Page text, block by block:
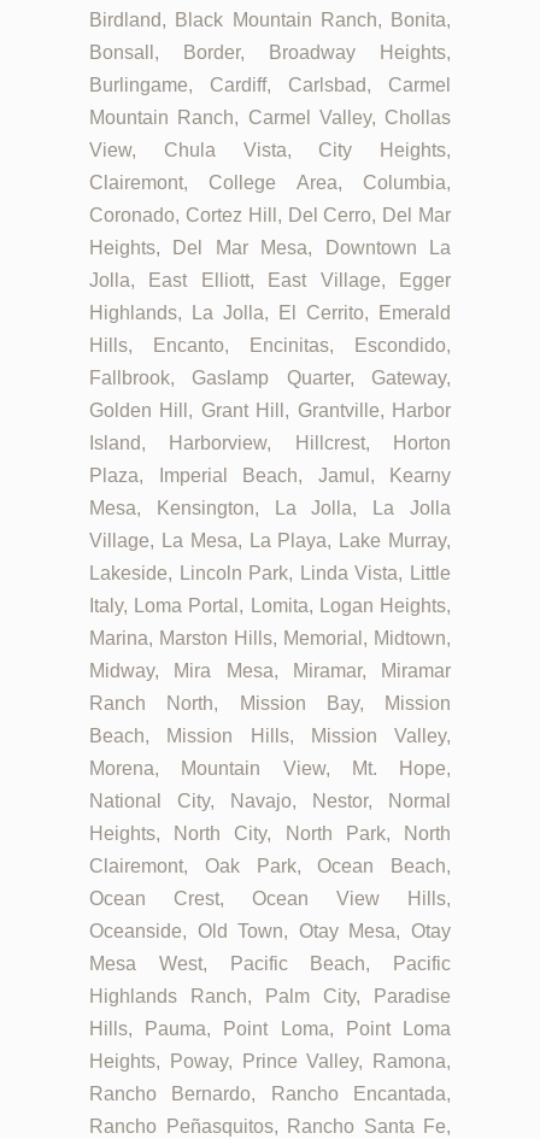
Birdland, Black Mountain Ranch, Bonita,
Bonsall, Border, Broadway Heights,
Burlingame, Cardiff, Carlsbad, Carmel
Mountain Ranch, Carmel Valley, Chollas
View, Chula Vista, City Heights,
Clairemont, College Area, Columbia,
Coronado, Cortez Hill, Del Cerro, Del Mar
Heights, Del Mar Mesa, Downtown La
Jolla, East Elliott, East Village, Egger
Highlands, La Jolla, El Cerrito, Emerald
Hills, Encanto, Encinitas, Escondido,
Fallbrook, Gaslamp Quarter, Gateway,
Golden Hill, Grant Hill, Grantville, Harbor
Island, Harborview, Hillcrest, Horton
Plaza, Imperial Beach, Jamul, Kearny
Mesa, Kensington, La Jolla, La Jolla
Village, La Mesa, La Playa, Lake Murray,
Lakeside, Lincoln Park, Linda Vista, Little
Italy, Loma Portal, Lomita, Logan Heights,
Marina, Marston Hills, Memorial, Midtown,
Midway, Mira Mesa, Miramar, Miramar
Ranch North, Mission Bay, Mission
Beach, Mission Hills, Mission Valley,
Morena, Mountain View, Mt. Hope,
National City, Navajo, Nestor, Normal
Heights, North City, North Park, North
Clairemont, Oak Park, Ocean Beach,
Ocean Crest, Ocean View Hills,
Oceanside, Old Town, Otay Mesa, Otay
Mesa West, Pacific Beach, Pacific
Highlands Ranch, Palm City, Paradise
Hills, Pauma, Point Loma, Point Loma
Heights, Poway, Prince Valley, Ramona,
Rancho Bernardo, Rancho Encantada,
Rancho Peñasquitos, Rancho Santa Fe,